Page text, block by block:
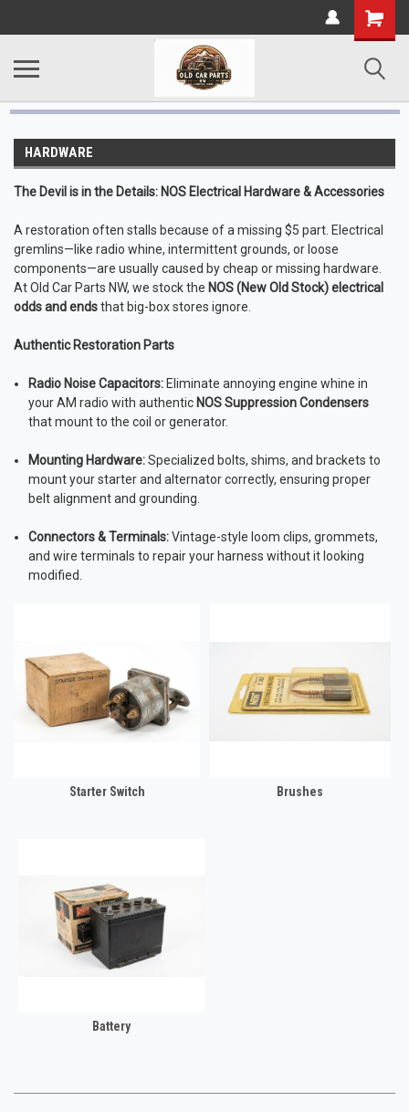
HARDWARE
The Devil is in the Details: NOS Electrical Hardware & Accessories
A restoration often stalls because of a missing $5 part. Electrical
gremlins—like radio whine, intermittent grounds, or loose
components—are usually caused by cheap or missing hardware.
At Old Car Parts NW, we stock the NOS (New Old Stock) electrical
odds and endsthat big-box stores ignore.
Authentic Restoration Parts
Radio Noise Capacitors: Eliminate annoying engine whine in
your AM radio with authentic NOS Suppression Condensers
that mount to the coil or generator.
Mounting Hardware:Specialized bolts, shims, and brackets to
mount your starter and alternator correctly, ensuring proper
belt alignment and grounding.
Connectors & Terminals:Vintage-style loom clips, grommets,
and wire terminals to repair your harness without it looking
modified.
Starter Switch Brushes
Battery